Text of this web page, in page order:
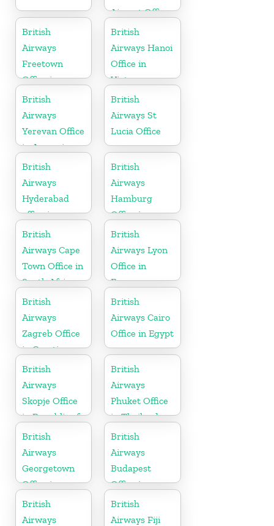
Airport Office
in Italy
British
Airways
Freetown
Office in
Sierra Leone
British
Airways Hanoi
Office in
Vietnam
British
Airways
Yerevan Office
in Armenia
British
Airways St
Lucia Office
British
Airways
Hyderabad
office in
Telangana
British
Airways
Hamburg
Office in
Germany
British
Airways Cape
Town Office in
South Africa
British
Airways Lyon
Office in
France
British
Airways
Zagreb Office
in Croatia
British
Airways Cairo
Office in Egypt
British
Airways
Skopje Office
in Republic of
Macedonia
British
Airways
Phuket Office
in Thailand
British
Airways
Georgetown
Office in
Guyana
British
Airways
Budapest
Office in
Hungary
British
Airways
British
Airways Fiji